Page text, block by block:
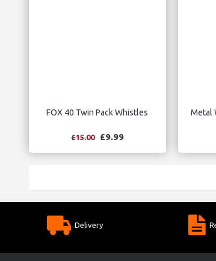
FOX 40 Twin Pack Whistles
£15.00 £9.99
Metal
Delivery